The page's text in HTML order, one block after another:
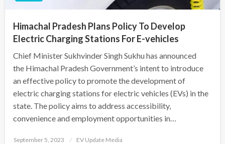
Himachal Pradesh Plans Policy To Develop
Electric Charging Stations For E-vehicles
Chief Minister Sukhvinder Singh Sukhu has announced
the Himachal Pradesh Government’s intent to introduce
an effective policy to promote the development of
electric charging stations for electric vehicles (EVs) in the
state. The policy aims to address accessibility,
convenience and employment opportunities in…
Posted
September 5, 2023 EV Update Media